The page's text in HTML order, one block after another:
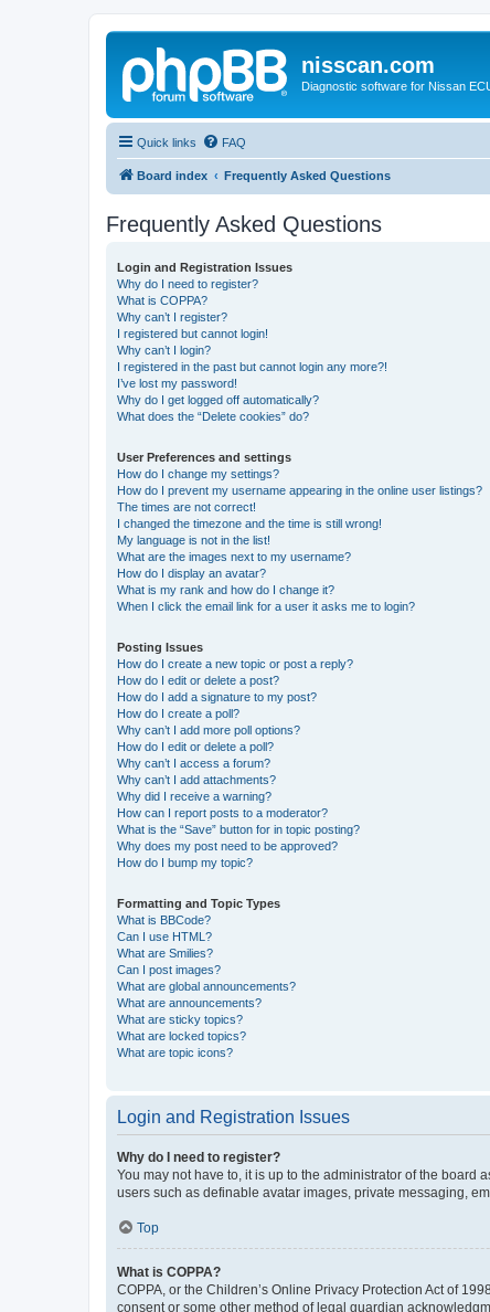
nisscan.com
Diagnostic software for Nissan
Quick links FAQ
Board index Frequently Asked Questions
Frequently Asked Questions
Login and Registration Issues
Why do I need to register?
What is COPPA?
Why can’t I register?
I registered but cannot login!
Why can’t I login?
I registered in the past but cannot login any more?!
I’ve lost my password!
Why do I get logged off automatically?
What does the “Delete cookies” do?
User Preferences and settings
How do I change my settings?
How do I prevent my username appearing in the online user listings?
The times are not correct!
I changed the timezone and the time is still wrong!
My language is not in the list!
What are the images next to my username?
How do I display an avatar?
What is my rank and how do I change it?
When I click the email link for a user it asks me to login?
Posting Issues
How do I create a new topic or post a reply?
How do I edit or delete a post?
How do I add a signature to my post?
How do I create a poll?
Why can’t I add more poll options?
How do I edit or delete a poll?
Why can’t I access a forum?
Why can’t I add attachments?
Why did I receive a warning?
How can I report posts to a moderator?
What is the “Save” button for in topic posting?
Why does my post need to be approved?
How do I bump my topic?
Formatting and Topic Types
What is BBCode?
Can I use HTML?
What are Smilies?
Can I post images?
What are global announcements?
What are announcements?
What are sticky topics?
What are locked topics?
What are topic icons?
Login and Registration Issues
Why do I need to register?
You may not have to, it is up to the administrator of the
users such as definable avatar images, private messaging,
Top
What is COPPA?
COPPA, or the Children’s Online Privacy Protection Act of
consent or some other method of legal guardian